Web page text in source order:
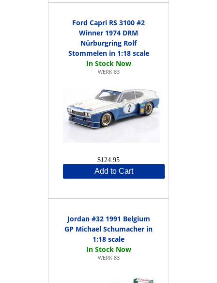
Ford Capri RS 3100 #2
Winner 1974 DRM
Nürburgring Rolf
Stommelen in 1:18 scale
WERK 83
$124.95
Add to Cart
Jordan #32 1991 Belgium
GP Michael Schumacher in
1:18 scale
WERK 83